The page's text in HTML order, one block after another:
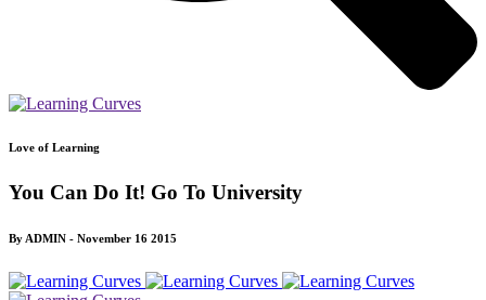
Love of Learning
You Can Do It! Go To University
By ADMIN - November 16 2015